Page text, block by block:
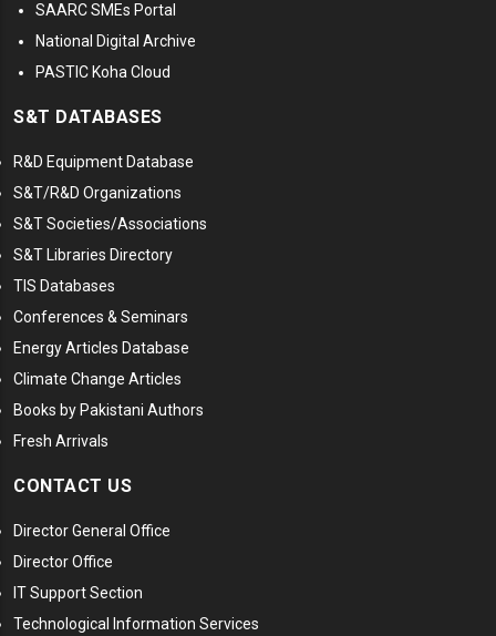
SAARC SMEs Portal
National Digital Archive
PASTIC Koha Cloud
S&T DATABASES
R&D Equipment Database
S&T/R&D Organizations
S&T Societies/Associations
S&T Libraries Directory
TIS Databases
Conferences & Seminars
Energy Articles Database
Climate Change Articles
Books by Pakistani Authors
Fresh Arrivals
CONTACT US
Director General Office
Director Office
IT Support Section
Technological Information Services